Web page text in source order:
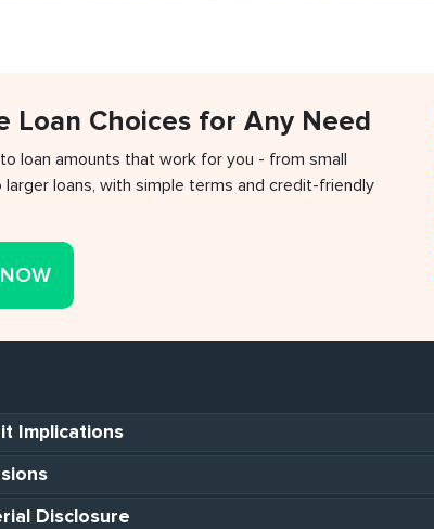
Loan Choices for Any Need
loan amounts that work for you - from small
larger loans, with simple terms and credit-friendly
Implications
Disclosure